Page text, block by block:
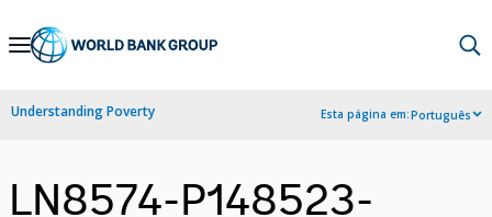
Skip
Navigation
Understanding Poverty Esta página em:Português
LN8574-P148523-